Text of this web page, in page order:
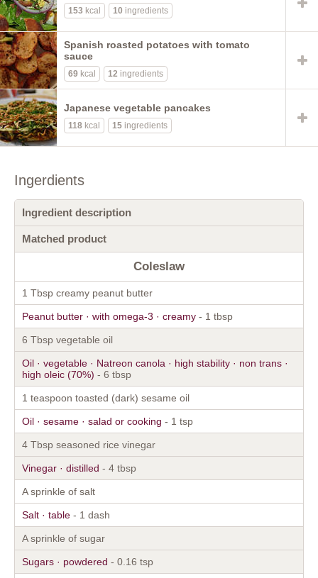
153 kcal 10 ingredients
Spanish roasted potatoes with tomato
sauce
69 kcal 12 ingredients
Japanese vegetable pancakes
118 kcal 15 ingredients
Ingerdients
Ingredient description
Matched product
Coleslaw
1 Tbsp creamy peanut butter
Peanut butter · with omega-3 · creamy - 1 tbsp
6 Tbsp vegetable oil
Oil · vegetable · Natreon canola · high stability · non trans ·
high oleic (70%) - 6 tbsp
1 teaspoon toasted (dark) sesame oil
Oil · sesame · salad or cooking - 1 tsp
4 Tbsp seasoned rice vinegar
Vinegar · distilled - 4 tbsp
A sprinkle of salt
Salt · table - 1 dash
A sprinkle of sugar
Sugars · powdered - 0.16 tsp